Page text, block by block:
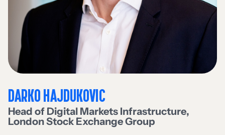
DARKO HAJDUKOVIC
Head of Digital Markets Infrastructure,
London Stock Exchange Group